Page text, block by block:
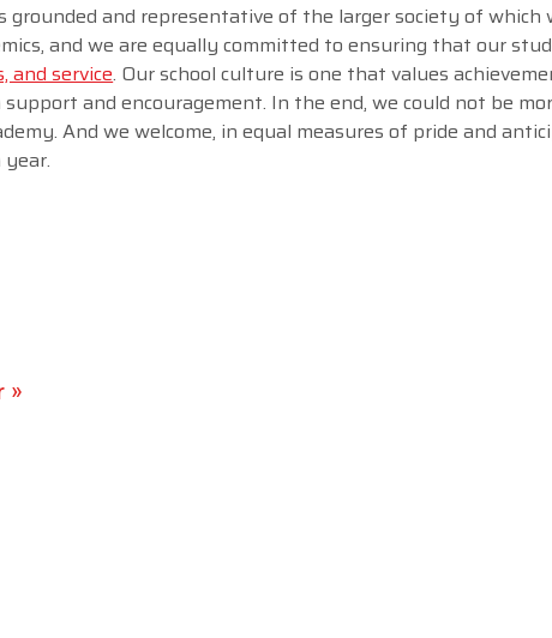
grounded and representative of the larger society of which
and we are equally committed to ensuring that our
and service. Our school culture is one that values
and encouragement. In the end, we could not be
And we welcome, in equal measures of pride and
»